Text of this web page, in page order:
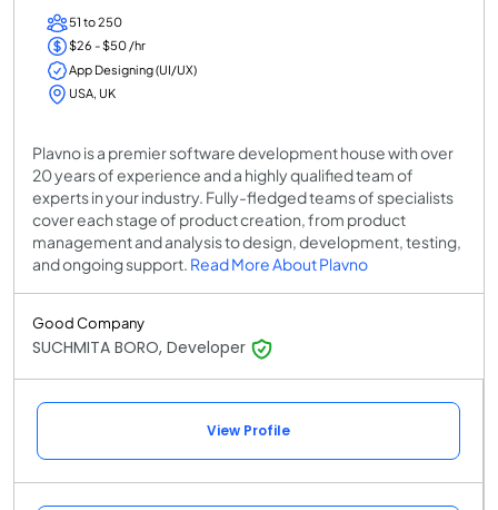
51 to 250
$26 - $50 /hr
App Designing (UI/UX)
USA, UK
Plavno is a premier software development house with over
20 years of experience and a highly qualified team of
experts in your industry. Fully-fledged teams of specialists
cover each stage of product creation, from product
management and analysis to design, development, testing,
and ongoing support. Read More About Plavno
Good Company
SUCHMITA BORO, Developer
View Profile